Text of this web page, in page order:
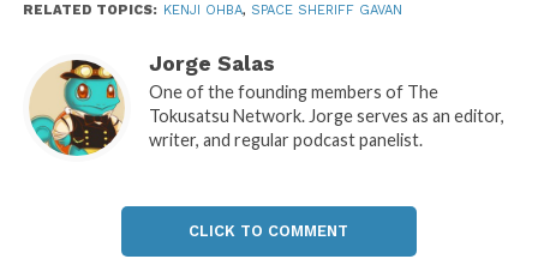
RELATED TOPICS: KENJI OHBA, SPACE SHERIFF GAVAN
Jorge Salas
One of the founding members of The
Tokusatsu Network. Jorge serves as an editor,
writer, and regular podcast panelist.
CLICK TO COMMENT